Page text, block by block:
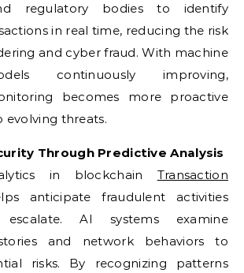
regulatory bodies to identify
in real time, reducing the risk
and cyber fraud. With machine
continuously improving,
becomes more proactive
evolving threats.
Through Predictive Analysis
in blockchain Transaction
anticipate fraudulent activities
AI systems examine
and network behaviors to
risks. By recognizing patterns